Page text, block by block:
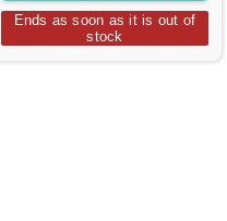
Ends as soon as it is out of
stock